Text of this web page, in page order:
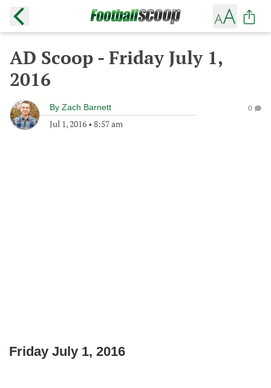
AD Scoop - Friday July 1,
2016
By Zach Barnett
Jul 1, 2016 • 8:57 am
0
Friday July 1, 2016